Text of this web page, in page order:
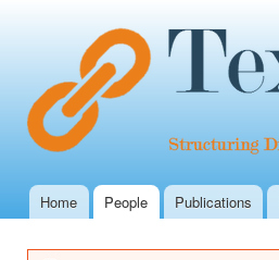
Main menu
Home People Publications